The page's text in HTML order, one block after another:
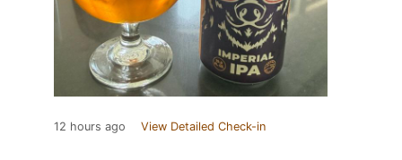
12 hours ago View Detailed Check-in